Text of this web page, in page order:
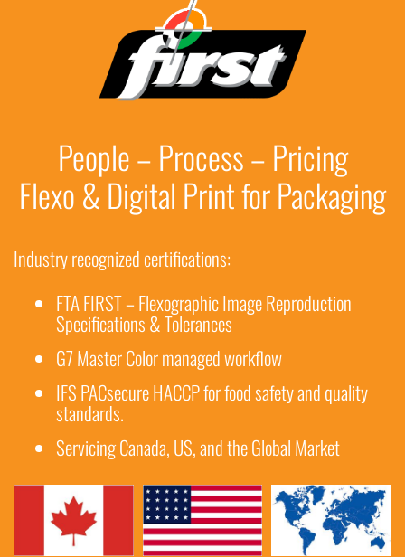
People – Process – Pricing
Flexo & Digital Print for Packaging
Industry recognized certifications:
FTA FIRST – Flexographic Image Reproduction
Specifications & Tolerances
G7 Master Color managed workflow
IFS PACsecure HACCP for food safety and quality
standards.
Servicing Canada, US, and the Global Market